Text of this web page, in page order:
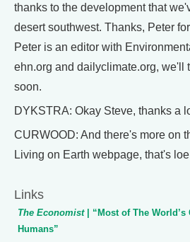
thanks to the development that
desert southwest. Thanks, Peter
Peter is an editor with
ehn.org and dailyclimate.org, we'll
soon.
DYKSTRA: Okay Steve, thanks a
CURWOOD: And there's more on
Living on Earth webpage, that's
Links
The Economist| “Most of The World’s
Humans”